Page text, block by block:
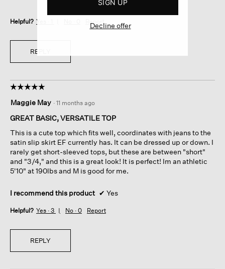
Helpful? Yes · Report
REPLY
☆☆☆☆☆
☆☆☆☆☆
out
of
stars.
Maggie May · 11 months ago
GREAT BASIC, VERSATILE TOP
This is a cute top which fits well, coordinates with jeans to the
satin slip skirt EF currently has. It can be dressed up or down. I
rarely get short-sleeved tops, but these are between "short"
and "3/4," and this is a great look! It is perfect! Im an athletic
5'10" at 190lbs and M is good for me.
I recommend this product ✔ Yes
Helpful? Yes · 3 No · 0 Report
REPLY
SIGN UP
Decline offer